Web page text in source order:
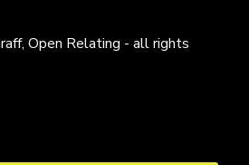
Open Relating - all rights